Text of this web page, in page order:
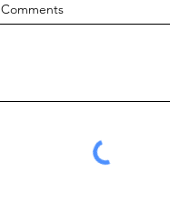
Comments